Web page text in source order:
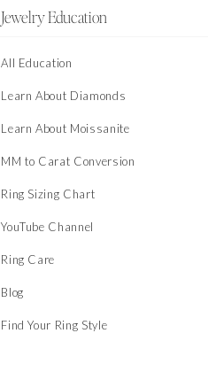
Jewelry Education
All Education
Learn About Diamonds
Learn About Moissanite
MM to Carat Conversion
Ring Sizing Chart
YouTube Channel
Ring Care
Blog
Find Your Ring Style